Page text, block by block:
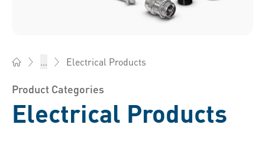
... Electrical Products
Product Categories
Electrical Products